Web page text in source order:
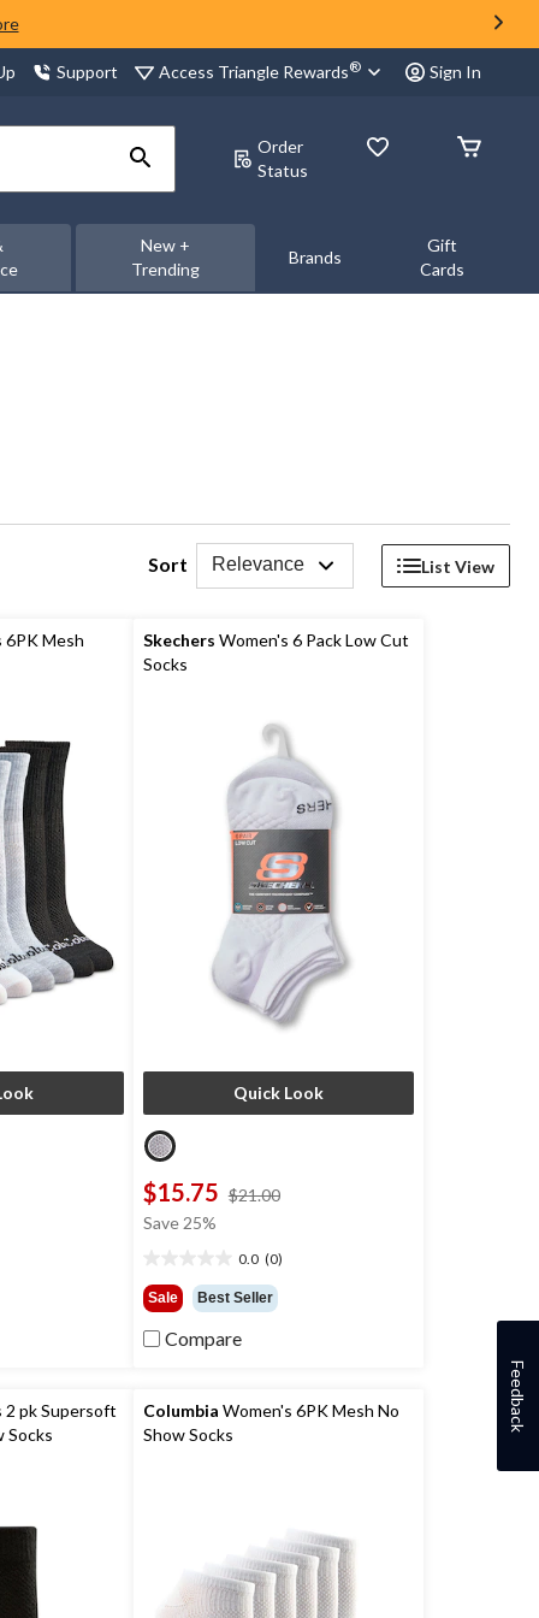
Support Access Triangle Rewards® Sign In
Order
Status
New +
Trending
Brands
Gift
Cards
Sort Relevance List View
Mesh Skechers Women's 6 Pack Low Cut
Socks
Quick Look
$15.75 $21.00
Save 25%
0.0 (0)
out
of
5
Sale Best Seller
Compare
pk Supersoft
Socks
Columbia Women's 6PK Mesh No
Show Socks
Feedback